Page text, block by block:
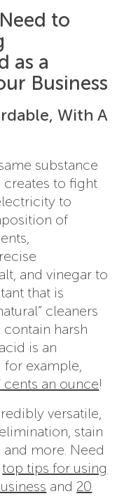
to
as a
Business
With A
substance
to fight
to
of
and vinegar to
that is
cleaners
harsh
is an
example,
cents an ounce!
versatile,
stain
more. Need
top tips for using
and 20